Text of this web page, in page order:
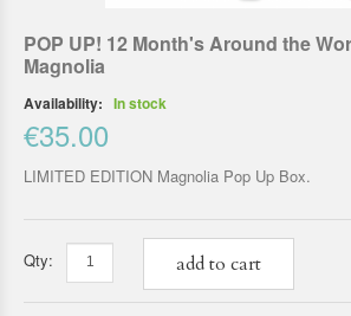
POP UP! 12 Month's Around the
Magnolia
Availability: In stock
€35.00
LIMITED EDITION Magnolia Pop Up Box.
Qty: add to cart